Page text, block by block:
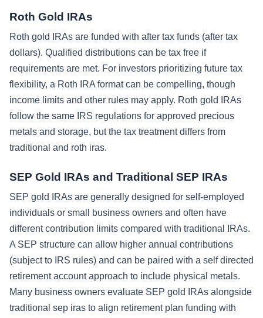
Roth Gold IRAs
Roth gold IRAs are funded with after tax funds (after tax
dollars). Qualified distributions can be tax free if
requirements are met. For investors prioritizing future tax
flexibility, a Roth IRA format can be compelling, though
income limits and other rules may apply. Roth gold IRAs
follow the same IRS regulations for approved precious
metals and storage, but the tax treatment differs from
traditional and roth iras.
SEP Gold IRAs and Traditional SEP IRAs
SEP gold IRAs are generally designed for self-employed
individuals or small business owners and often have
different contribution limits compared with traditional IRAs.
A SEP structure can allow higher annual contributions
(subject to IRS rules) and can be paired with a self directed
retirement account approach to include physical metals.
Many business owners evaluate SEP gold IRAs alongside
traditional sep iras to align retirement plan funding with